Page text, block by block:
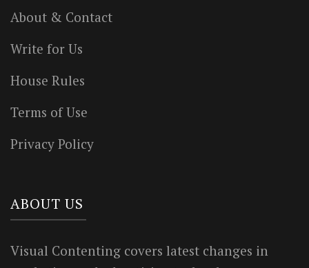
About & Contact
Write for Us
House Rules
Terms of Use
Privacy Policy
ABOUT US
Visual Contenting covers latest changes in